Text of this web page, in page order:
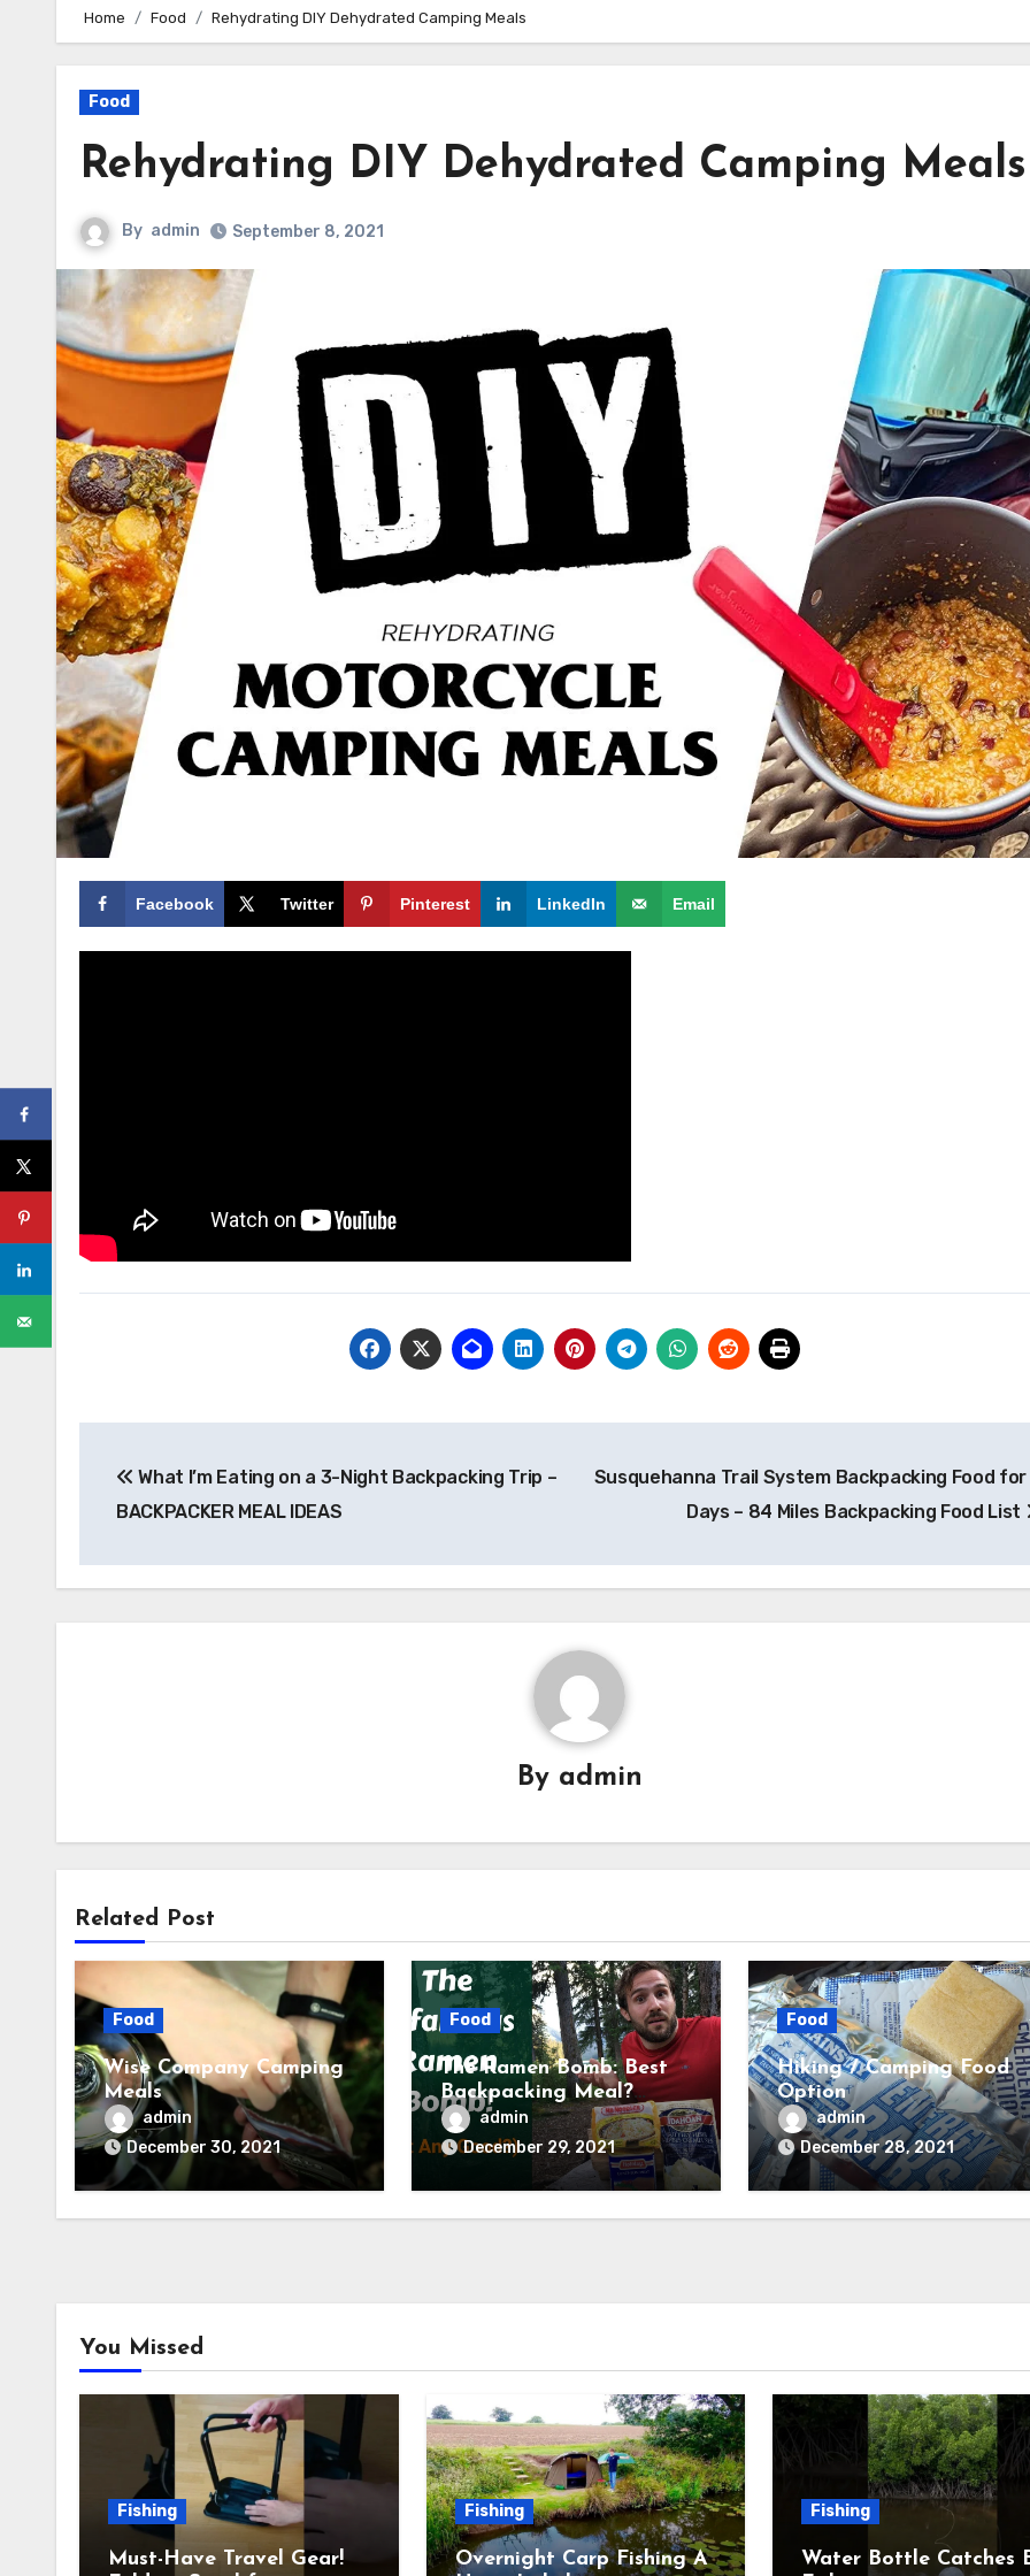
Home Food Rehydrating DIY Dehydrated Camping Meals
Food
Rehydrating DIY Dehydrated Camping Meals
By admin September 8, 2021
Facebook Twitter Pinterest LinkedIn Email
navigation
What I’m Eating on a 3-Night Backpacking Trip –
BACKPACKER MEAL IDEAS
Susquehanna Trail System Backpacking Food
Days – 84 Miles Backpacking Food List
By admin
Related Post
Food
Wise Company Camping
Meals
admin
December 30, 2021
Food
The Ramen Bomb: Best
Backpacking Meal?
(Tried and Tested) –
Backcountry Forward
admin
December 29, 2021
Food
Hiking / Camping Food
Option
admin
December 28, 2021
You Missed
Fishing
Must-Have Travel Gear!
Fishing
Overnight Carp Fishing A
Fishing
Water Bottle Catches